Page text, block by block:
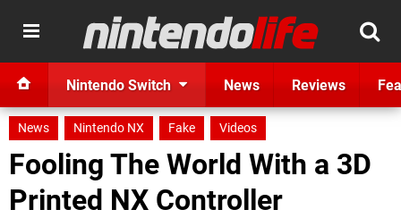
Nintendo Switch News Reviews
News Nintendo NX Fake Videos
Fooling The World With a 3D
Printed NX Controller